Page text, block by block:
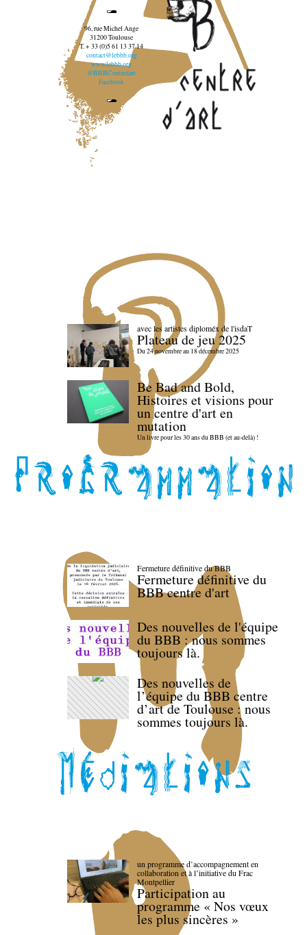
96, rue Michel Ange
31200 Toulouse
T. + 33 (0)5 61 13 37 14
contact@lebbb.org
www.lebbb.org
@BBBCentredart
Facebook
avec les artistes diploméx de l'isdaT
Plateau de jeu 2025
Du 24 novembre au 18 décembre 2025
Be Bad and Bold,
Histoires et visions pour
un centre d'art en
mutation
Un livre pour les 30 ans du BBB (et au-delà) !
Fermeture définitive du BBB
Fermeture définitive du
BBB centre d'art
Des nouvelles de l'équipe
du BBB : nous sommes
toujours là.
Des nouvelles de
l’équipe du BBB centre
d’art de Toulouse : nous
sommes toujours là.
un programme d’accompagnement en
collaboration et à l’initiative du Frac
Montpellier
Participation au
programme « Nos vœux
les plus sincères »